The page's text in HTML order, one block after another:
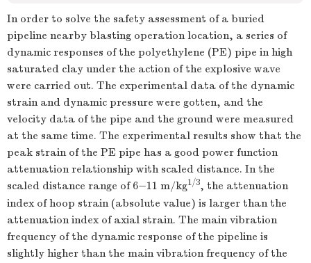
In order to solve the safety assessment of a buried
pipeline nearby blasting operation location, a series of
dynamic responses of the polyethylene (PE) pipe in high
saturated clay under the action of the explosive wave
were carried out. The experimental data of the dynamic
strain and dynamic pressure were gotten, and the
velocity data of the pipe and the ground were measured
at the same time. The experimental results show that the
peak strain of the PE pipe has a good power function
attenuation relationship with scaled distance. In the
scaled distance range of 6−11 m/kg1/3, the attenuation
index of hoop strain (absolute value) is larger than the
attenuation index of axial strain. The main vibration
frequency of the dynamic response of the pipeline is
slightly higher than the main vibration frequency of the